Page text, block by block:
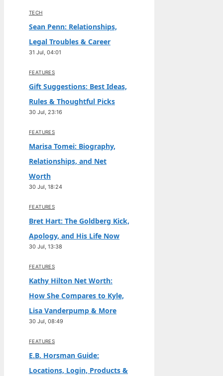
TECH
Sean Penn: Relationships,
Legal Troubles & Career
31 Jul, 04:01
FEATURES
Gift Suggestions: Best Ideas,
Rules & Thoughtful Picks
30 Jul, 23:16
FEATURES
Marisa Tomei: Biography,
Relationships, and Net
Worth
30 Jul, 18:24
FEATURES
Bret Hart: The Goldberg Kick,
Apology, and His Life Now
30 Jul, 13:38
FEATURES
Kathy Hilton Net Worth:
How She Compares to Kyle,
Lisa Vanderpump & More
30 Jul, 08:49
FEATURES
E.B. Horsman Guide:
Locations, Login, Products &